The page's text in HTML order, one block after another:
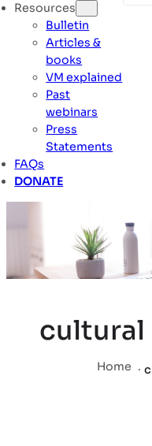
Resources
Bulletin
Articles &
books
VM explained
Past
webinars
Press
Statements
FAQs
DONATE
cultural
Home .